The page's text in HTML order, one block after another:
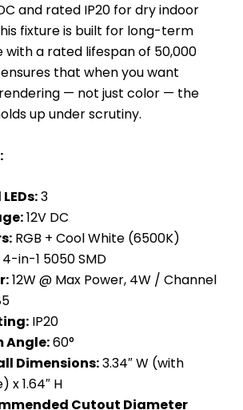
and rated IP20 for dry indoor
fixture is built for long-term
with a rated lifespan of 50,000
ensures that when you want
— not just color — the
up under scrutiny.
3
12V DC
RGB + Cool White (6500K)
in-1 5050 SMD
12W @ Max Power, 4W / Channel
IP20
Angle:60°
Dimensions:3.34″ W (with
x 1.64″ H